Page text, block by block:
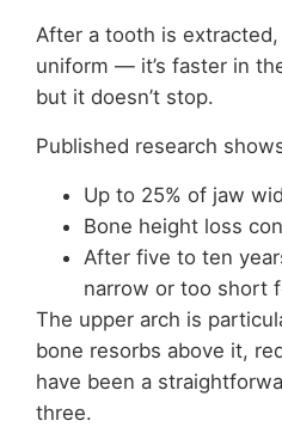
After a tooth is
uniform — it’s faster in
but it doesn’t stop.
Published research
Up to 25% of jaw
Bone height loss
After five to ten
narrow or too short
The upper arch is
bone resorbs above it,
have been a
three.